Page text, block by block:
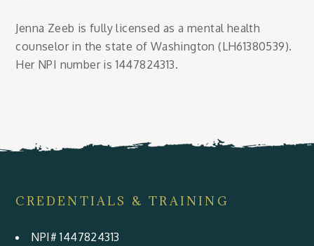
Jenna Zeeb is fully licensed as a mental health
counselor in the state of Washington (LH61380539).
Her NPI number is 1447824313.
CREDENTIALS & TRAINING
NPI# 1447824313